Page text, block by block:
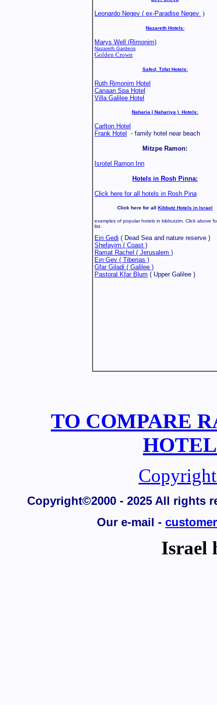
Leonardo Negev ( ex-Paradise Negev )
Nazareth Hotels:
Marys Well (Rimonim)
Nazareth Gardens
Golden Crown
Safed, Tzfat Hotels:
Ruth Rimonim Hotel
Canaan Spa Hotel
Villa Galilee Hotel
Naharia ( Nahariya ) Hotels:
Carlton Hotel
Frank Hotel
- family hotel near beach
Mitzpe Ramon:
Isrotel Ramon Inn
Hotels in Rosh Pinna:
Click here for all hotels in Rosh Pina
Click here for all Kibbutz Hotels in Israel
examples of popular hotels in kibbutzim. Click above
list.
Ein Gedi ( Dead Sea and nature reserve )
Shefayim ( Coast )
Ramat Rachel ( Jerusalem )
Ein Gev ( Tiberias )
Gfar Giladi ( Galilee )
Pastoral Kfar Blum ( Upper Galilee )
TO COMPARE
Copyright©2000 - 2025 All rights
Our e-mail -
Israel